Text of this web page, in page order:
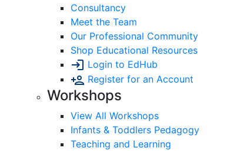
Consultancy
Meet the Team
Our Professional Community
Shop Educational Resources
Login to EdHub
Register for an Account
Workshops
View All Workshops
Infants & Toddlers Pedagogy
Teaching and Learning